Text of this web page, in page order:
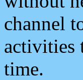
channel
activities
time.